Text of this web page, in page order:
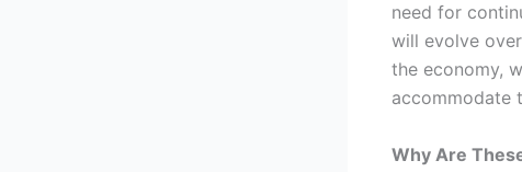
need for
will evolve
the economy,
accommodate
Why Are